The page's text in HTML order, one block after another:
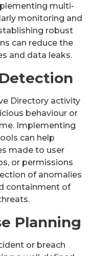
multi-
monitoring and
robust
can reduce the
and data leaks.
Directory activity
behaviour or
Implementing
can help
made to user
or permissions
of anomalies
containment of
Planning
or breach